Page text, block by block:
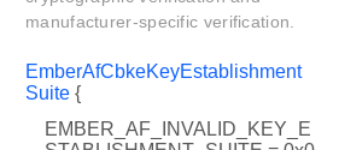
manufacturer-specific verification.
EmberAfCbkeKeyEstablishment
Suite {
EMBER_AF_INVALID_KEY_E